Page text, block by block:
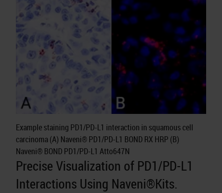
Precise Visualization of PD1/PD-L1
Interactions Using Naveni®Kits.
Example staining PD1/PD-L1 interaction in squamous cell
carcinoma (A) Naveni® PD1/PD-L1 BOND RX HRP (B)
Naveni® BOND PD1/PD-L1 Atto647N